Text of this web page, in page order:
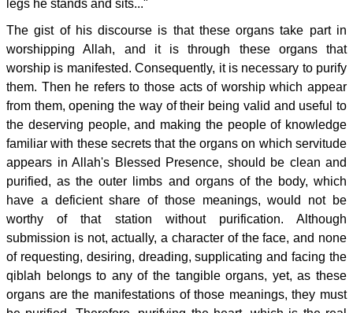
legs he stands and sits..."
The gist of his discourse is that these organs take part in
worshipping Allah, and it is through these organs that
worship is manifested. Consequently, it is necessary to purify
them. Then he refers to those acts of worship which appear
from them, opening the way of their being valid and useful to
the deserving people, and making the people of knowledge
familiar with these secrets that the organs on which servitude
appears in Allah's Blessed Presence, should be clean and
purified, as the outer limbs and organs of the body, which
have a deficient share of those meanings, would not be
worthy of that station without purification. Although
submission is not, actually, a character of the face, and none
of requesting, desiring, dreading, supplicating and facing the
qiblah belongs to any of the tangible organs, yet, as these
organs are the manifestations of those meanings, they must